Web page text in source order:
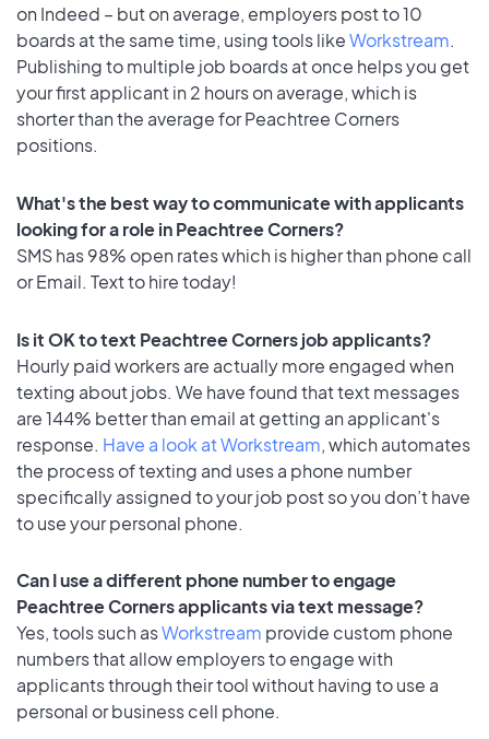
on Indeed – but on average, employers post to 10
boards at the same time, using tools likeWorkstream.
Publishing to multiple job boards at once helps you get
your first applicant in 2 hours on average, which is
shorter than the average for Peachtree Corners
positions.
What's the best way to communicate with applicants
looking for a role in Peachtree Corners?
SMS has 98% open rates which is higher than phone call
or Email. Text to hire today!
Is it OK to text Peachtree Corners job applicants?
Hourly paid workers are actually more engaged when
texting about jobs. We have found that text messages
are 144% better than email at getting an applicant's
response. Have a look at Workstream, which automates
the process of texting and uses a phone number
specifically assigned to your job post so you don’t have
to use your personal phone.
Can I use a different phone number to engage
Peachtree Corners applicants via text message?
Yes, tools such asWorkstream provide custom phone
numbers that allow employers to engage with
applicants through their tool without having to use a
personal or business cell phone.